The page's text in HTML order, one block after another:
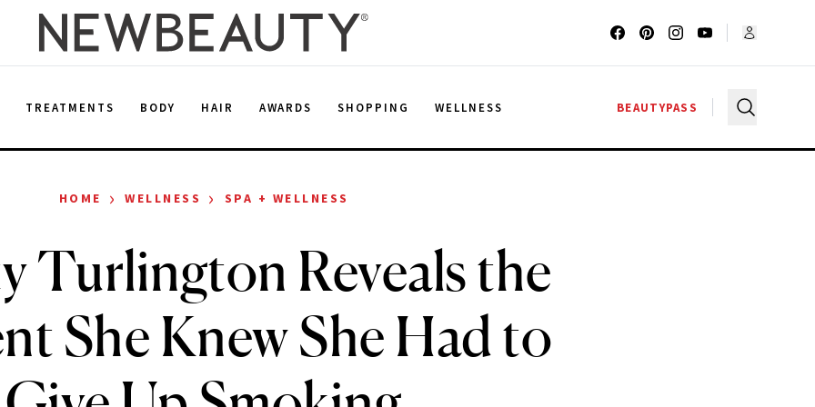
TREATMENTS BODY HAIR AWARDS SHOPPING WELLNESS BEAUTYPASS
HOME › WELLNESS › SPA + WELLNESS
Turlington Reveals the
She Knew She Had to